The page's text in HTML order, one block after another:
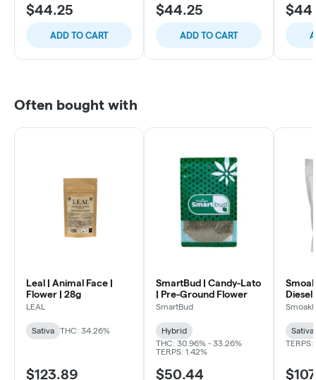
$44.25
ADD TO CART
$44.25
ADD TO CART
Often bought with
Leal | Animal Face |
Flower | 28g
LEAL
Sativa THC: 34.26%
$123.89
SmartBud | Candy-Lato
| Pre-Ground Flower
SmartBud
Hybrid
THC: 30.96% - 33.26%
TERPS: 1.42%
$50.44
Diesel
Sativa
TERPS: